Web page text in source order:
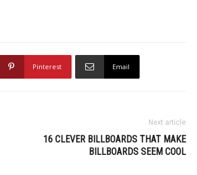
Pinterest Email
Next article
16 CLEVER BILLBOARDS THAT MAKE
BILLBOARDS SEEM COOL